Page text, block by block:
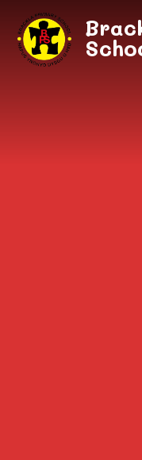
Skip to content ↓